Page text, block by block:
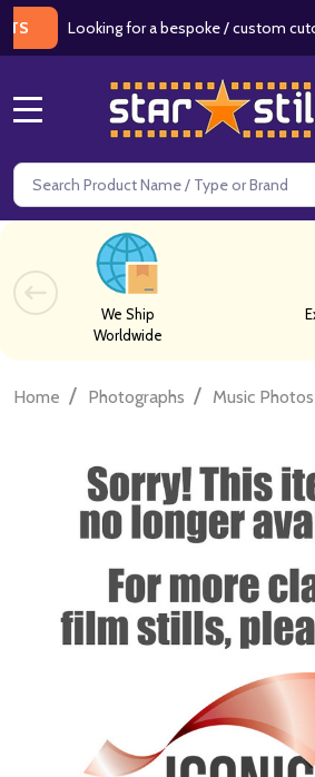
Looking for a bespoke / custom cutout?|
Search
We Ship
Worldwide
Home / Photographs / Music Photos